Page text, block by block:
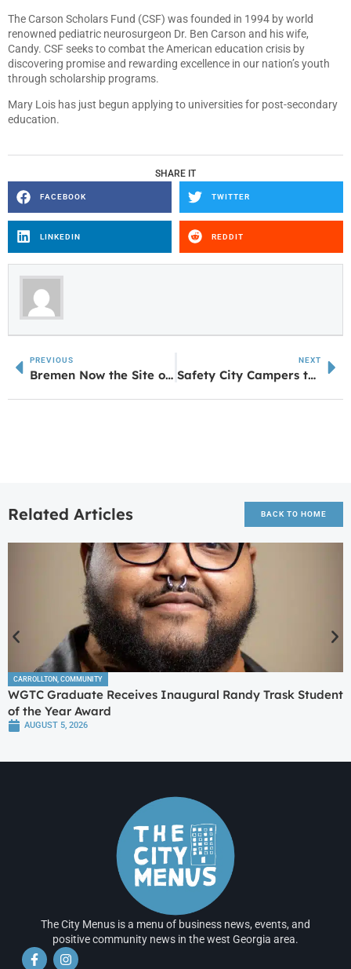
The Carson Scholars Fund (CSF) was founded in 1994 by world
renowned pediatric neurosurgeon Dr. Ben Carson and his wife,
Candy. CSF seeks to combat the American education crisis by
discovering promise and rewarding excellence in our nation’s youth
through scholarship programs.
Mary Lois has just begun applying to universities for post-secondary
education.
SHARE IT
FACEBOOK TWITTER
LINKEDIN REDDIT
PREVIOUS
Bremen Now the Site of Latest Key Farms Meats & Mercantile
NEXT
Safety City Campers take Emergency Readiness to the Next Level
Related Articles BACK TO HOME
CARROLLTON COMMUNITY
WGTC Graduate Receives Inaugural Randy Trask Student
of the Year Award
AUGUST 5, 2026
The City Menus is a menu of business news, events, and
positive community news in the west Georgia area.